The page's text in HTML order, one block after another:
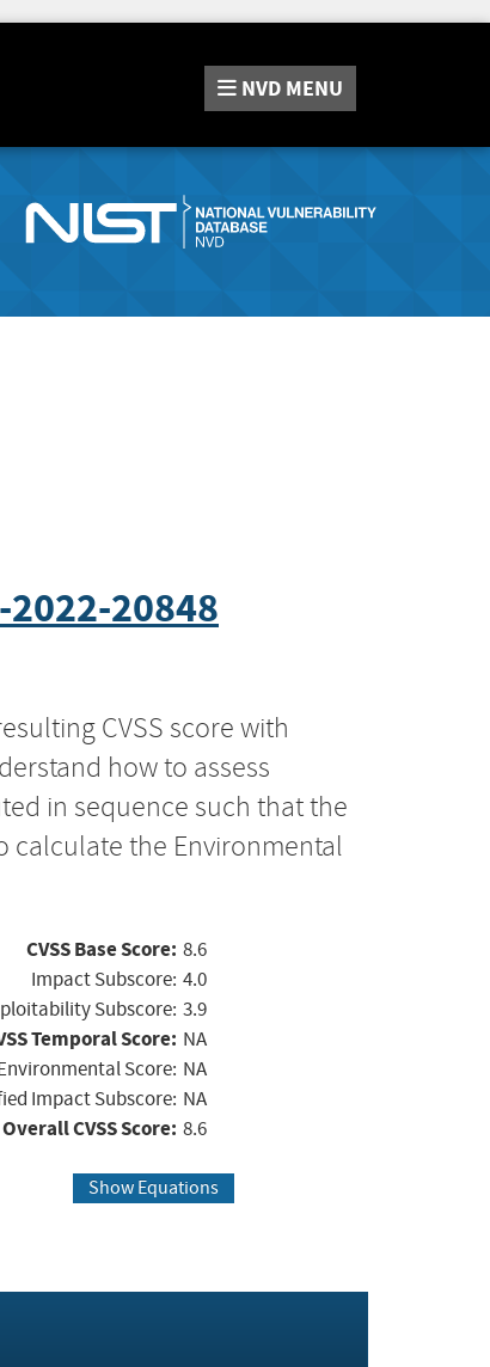
NVD MENU
2022-20848
CVSS score with
how to assess
in sequence such that the
calculate the Environmental
CVSS Base Score: 8.6
Impact Subscore: 4.0
Subscore: 3.9
Temporal Score: NA
Score: NA
Impact Subscore: NA
Overall CVSS Score: 8.6
Show Equations